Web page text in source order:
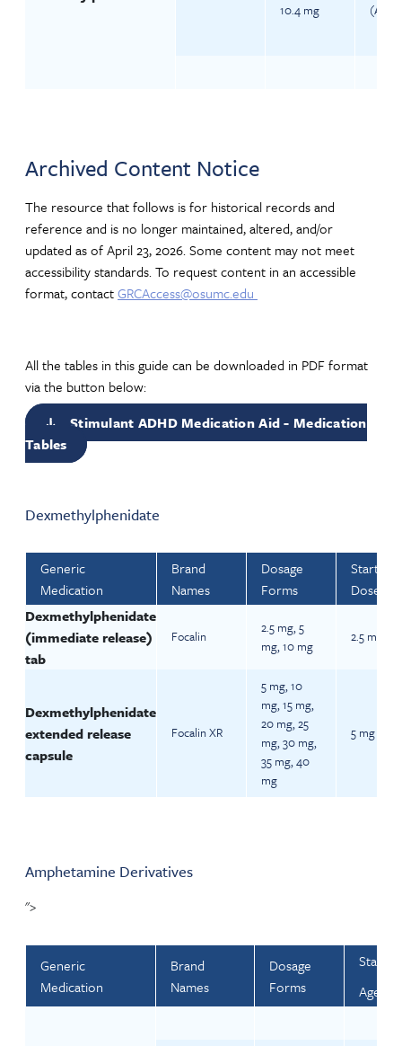
10.4 mg
(Ages
Archived Content Notice
The resource that follows is for historical records and
reference and is no longer maintained, altered, and/or
updated as of April 23, 2026. Some content may not meet
accessibility standards. To request content in an accessible
format, contactGRCAccess@osumc.edu
All the tables in this guide can be downloaded in PDF format
via the button below:
Stimulant ADHD Medication Aid - Medication
Tables
Dexmethylphenidate
Generic
Medication
Brand
Names
Dosage
Forms
Starting
Dose
Dexmethylphenidate
(immediate release)
tab
Focalin
2.5 mg, 5
mg, 10 mg
2.5 mg
Dexmethylphenidate
extended release
capsule
Focalin XR
5 mg, 10
mg, 15 mg,
20 mg, 25
mg, 30 mg,
35 mg, 40
mg
5 mg daily
Amphetamine Derivatives
">
Generic
Medication
Brand
Names
Dosage
Forms
Ages